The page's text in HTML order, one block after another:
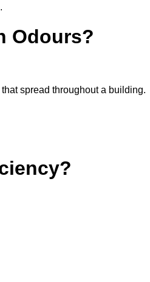
Odours?
spread throughout a building.